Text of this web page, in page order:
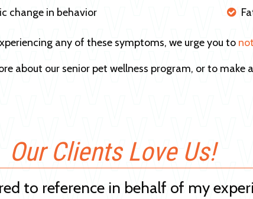
change in behavior
any of these symptoms, we urge you to
about our senior pet wellness program, or to make
Our Clients Love Us!
to reference in behalf of my